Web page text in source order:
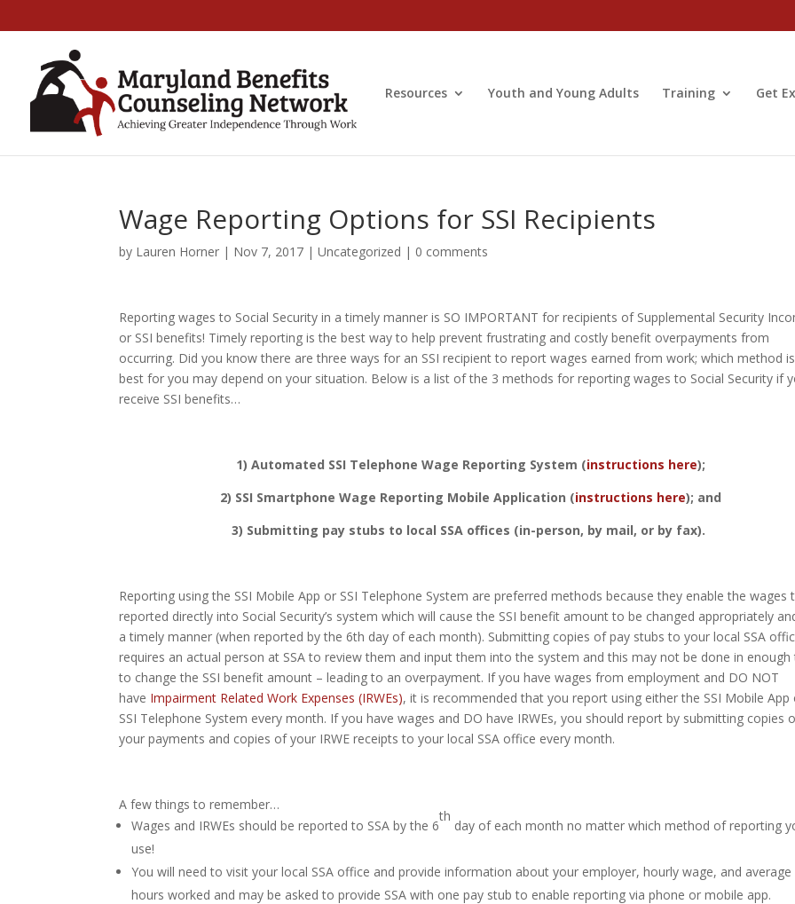
Resources Youth and Young Adults Training Get
Wage Reporting Options for SSI Recipients
by Lauren Horner | Nov 7, 2017 |Uncategorized | 0 comments
Reporting wages to Social Security in a timely manner is SO IMPORTANT for recipients of Supplemental Security
or SSI benefits! Timely reporting is the best way to help prevent frustrating and costly benefit overpayments from
occurring. Did you know there are three ways for an SSI recipient to report wages earned from work; which method is
best for you may depend on your situation. Below is a list of the 3 methods for reporting wages to Social Security if
receive SSI benefits…
1) Automated SSI Telephone Wage Reporting System (instructions here);
2) SSI Smartphone Wage Reporting Mobile Application (instructions here); and
3) Submitting pay stubs to local SSA offices (in-person, by mail, or by fax).
Reporting using the SSI Mobile App or SSI Telephone System are preferred methods because they enable the wages
reported directly into Social Security’s system which will cause the SSI benefit amount to be changed appropriately
a timely manner (when reported by the 6th day of each month). Submitting copies of pay stubs to your local SSA
requires an actual person at SSA to review them and input them into the system and this may not be done in enough
to change the SSI benefit amount – leading to an overpayment. If you have wages from employment and DO NOT
have Impairment Related Work Expenses (IRWEs), it is recommended that you report using either the SSI Mobile App
SSI Telephone System every month. If you have wages and DO have IRWEs, you should report by submitting copies
your payments and copies of your IRWE receipts to your local SSA office every month.
A few things to remember…
Wages and IRWEs should be reported to SSA by the 6
th
day of each month no matter which method of reporting
use!
You will need to visit your local SSA office and provide information about your employer, hourly wage, and average
hours worked and may be asked to provide SSA with one pay stub to enable reporting via phone or mobile app.